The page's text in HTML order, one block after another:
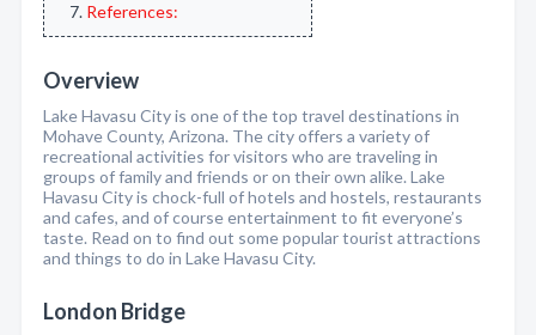
References:
Overview
Lake Havasu City is one of the top travel destinations in
Mohave County, Arizona. The city offers a variety of
recreational activities for visitors who are traveling in
groups of family and friends or on their own alike. Lake
Havasu City is chock-full of hotels and hostels, restaurants
and cafes, and of course entertainment to fit everyone’s
taste. Read on to find out some popular tourist attractions
and things to do in Lake Havasu City.
London Bridge